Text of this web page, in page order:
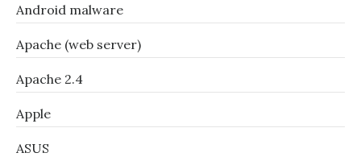
Android malware
Apache (web server)
Apache 2.4
Apple
ASUS